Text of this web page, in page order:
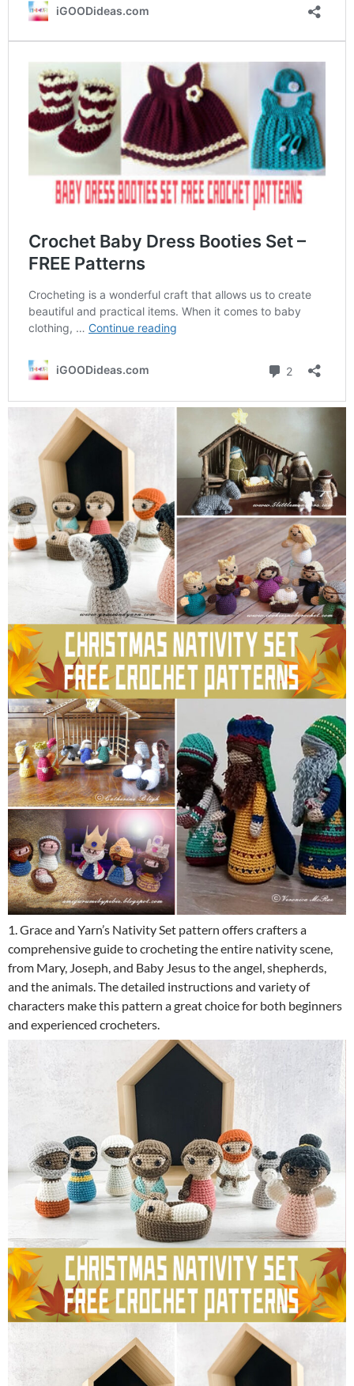
1. Grace and Yarn’s Nativity Set pattern offers crafters a
comprehensive guide to crocheting the entire nativity scene,
from Mary, Joseph, and Baby Jesus to the angel, shepherds,
and the animals. The detailed instructions and variety of
characters make this pattern a great choice for both beginners
and experienced crocheters.